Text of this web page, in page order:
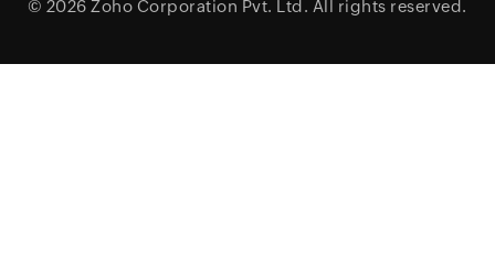
© 2026 Zoho Corporation Pvt. Ltd. All rights reserved.